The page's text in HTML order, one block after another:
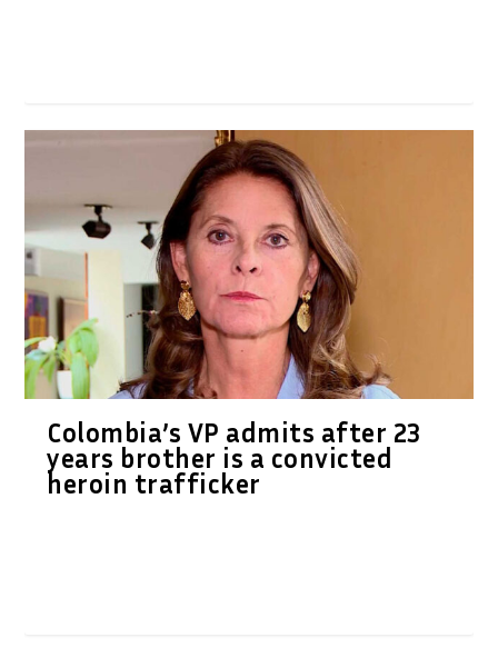
Colombia’s VP admits after 23
years brother is a convicted
heroin trafficker